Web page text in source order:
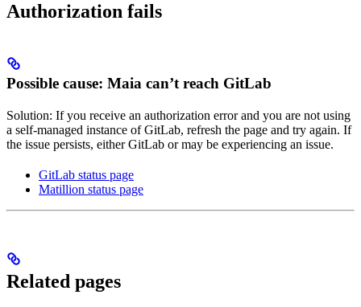
Authorization fails
Possible cause: Maia can’t reach GitLab
Solution: If you receive an authorization error and you are not using
a self-managed instance of GitLab, refresh the page and try again. If
the issue persists, either GitLab ormay be experiencing an issue.
GitLab status page
Matillion status page
Related pages